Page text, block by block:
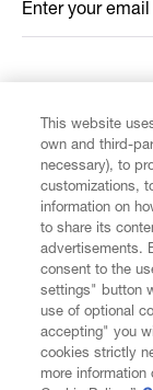
CUSTOMER
LEGAL
DIGITAL
Enter your email
*
This website
own and third-
necessary), to
customizations,
information on
to share its
advertisements.
consent to the
settings" button
use of optional
accepting" you
cookies strictly
more